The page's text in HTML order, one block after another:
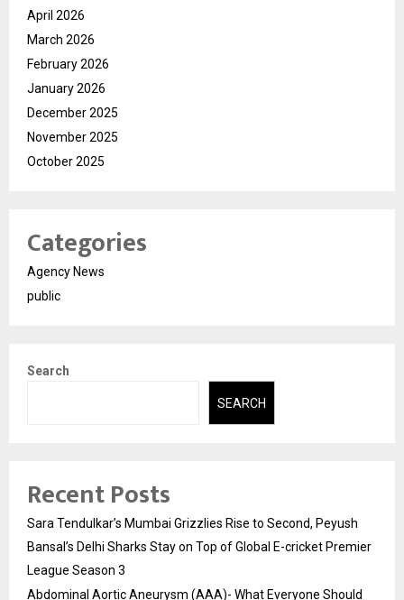
April 2026
March 2026
February 2026
January 2026
December 2025
November 2025
October 2025
Categories
Agency News
public
Search
SEARCH
Recent Posts
Sara Tendulkar’s Mumbai Grizzlies Rise to Second, Peyush
Bansal’s Delhi Sharks Stay on Top of Global E-cricket Premier
League Season 3
Abdominal Aortic Aneurysm (AAA)- What Everyone Should